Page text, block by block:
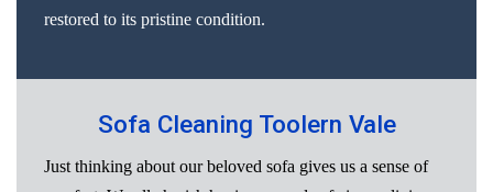
restored to its pristine condition.
Sofa Cleaning Toolern Vale
Just thinking about our beloved sofa gives us a sense of